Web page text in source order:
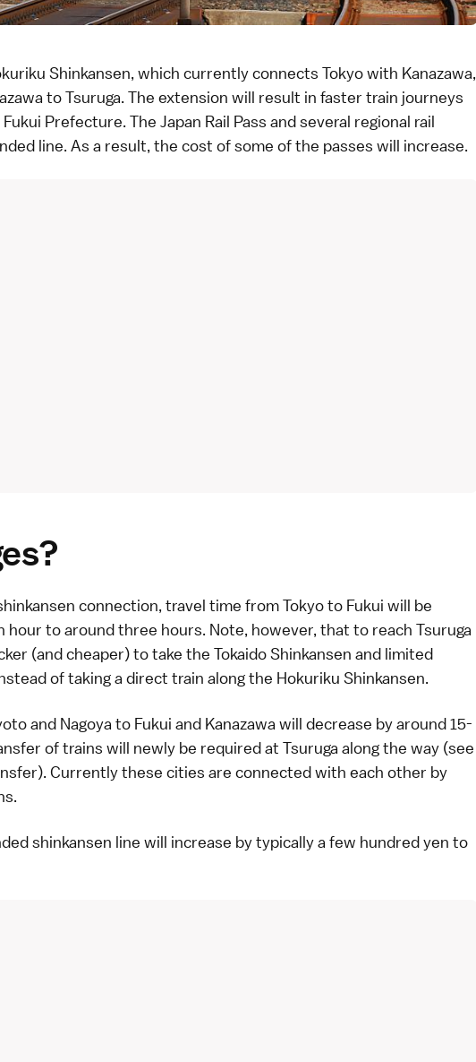
Shinkansen, which currently connects Tokyowith Kanazawa,
toTsuruga. The extension will result in faster train journeys
Fukui Prefecture. The Japan Rail Pass and several regional rail
line. As a result, the cost of some of the passes will increase.
connection, travel time fromTokyoto Fukui will be
hour to around three hours. Note, however, that to reach Tsuruga
(and cheaper) to take the Tokaido Shinkansen and limited
of taking a direct train along the Hokuriku Shinkansen.
and Nagoya to Fukui and Kanazawa will decrease by around 15-
of trains will newly be required at Tsuruga along the way (see
). Currently these cities are connected with each other by
shinkansen line will increase by typically a few hundred yen to